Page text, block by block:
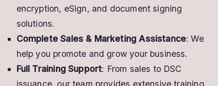
encryption, eSign, and document signing
solutions.
Complete Sales & Marketing Assistance: We
help you promote and grow your business.
Full Training Support: From sales to DSC
issuance, our team provides extensive training.